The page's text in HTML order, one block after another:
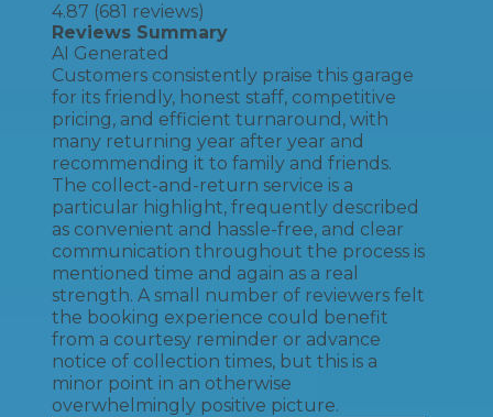
4.87 (681 reviews)
Reviews Summary
AI Generated
Customers consistently praise this garage
for its friendly, honest staff, competitive
pricing, and efficient turnaround, with
many returning year after year and
recommending it to family and friends.
The collect-and-return service is a
particular highlight, frequently described
as convenient and hassle-free, and clear
communication throughout the process is
mentioned time and again as a real
strength. A small number of reviewers felt
the booking experience could benefit
from a courtesy reminder or advance
notice of collection times, but this is a
minor point in an otherwise
overwhelmingly positive picture.